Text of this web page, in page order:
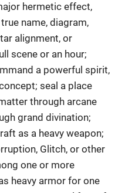
hermetic effect,
name, diagram,
alignment, or
scene or an hour;
a powerful spirit,
seal a place
through arcane
grand divination;
as a heavy weapon;
Glitch, or other
one or more
heavy armor for one